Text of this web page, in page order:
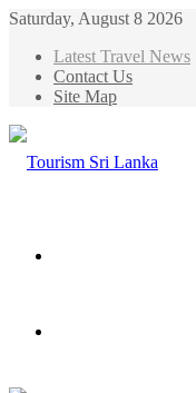
Saturday, August 8 2026
Latest Travel News
Contact Us
Site Map